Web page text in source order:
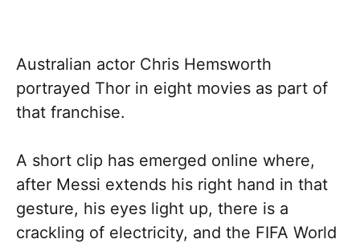
Australian actor Chris Hemsworth
portrayed Thor in eight movies as part of
that franchise.
A short clip has emerged online where,
after Messi extends his right hand in that
gesture, his eyes light up, there is a
crackling of electricity, and the FIFA World